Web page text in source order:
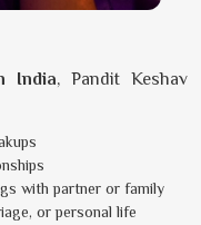
India, Pandit Keshav
with partner or family
or personal life